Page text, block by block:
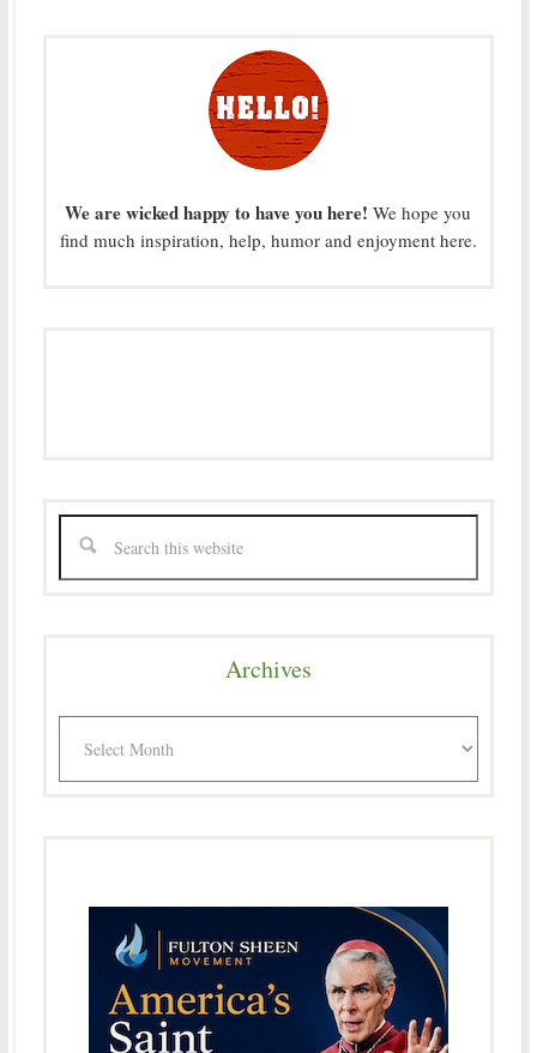
We are wicked happy to have you here! We hope you
find much inspiration, help, humor and enjoyment here.
Archives